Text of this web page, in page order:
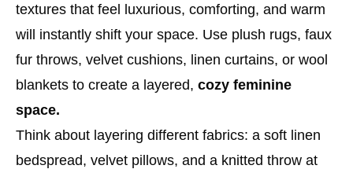
textures that feel luxurious, comforting, and warm
will instantly shift your space. Use plush rugs, faux
fur throws, velvet cushions, linen curtains, or wool
blankets to create a layered, cozy feminine
space.
Think about layering different fabrics: a soft linen
bedspread, velvet pillows, and a knitted throw at